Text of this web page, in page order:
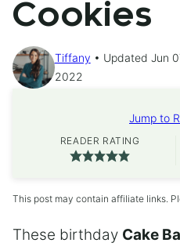
Cookies
Tiffany
Updated Jun
2022
Jump to
READER RATING
This post may contain affiliate links.
These birthday Cake